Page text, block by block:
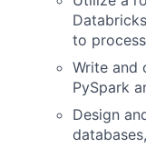
to
Write and
PySpark
Design